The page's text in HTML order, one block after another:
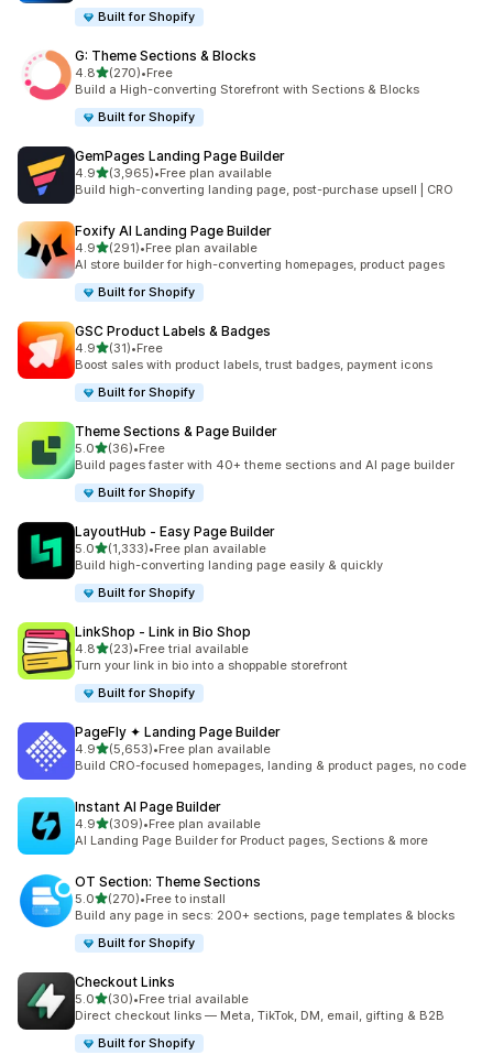
Built for Shopify
G: Theme Sections & Blocks
4.8out of 5 stars
(270)
270 total reviews
•Free
Build a High-converting Storefront with Sections & Blocks
Built for Shopify
GemPages Landing Page Builder
4.9out of 5 stars
(3,965)
3965 total reviews
•Free plan available
Build high-converting landing page, post-purchase upsell | CRO
Foxify AI Landing Page Builder
4.9out of 5 stars
(291)
291 total reviews
•Free plan available
AI store builder for high-converting homepages, product pages
Built for Shopify
GSC Product Labels & Badges
4.9out of 5 stars
(31)
31 total reviews
•Free
Boost sales with product labels, trust badges, payment icons
Built for Shopify
Theme Sections & Page Builder
5.0out of 5 stars
(36)
36 total reviews
•Free
Build pages faster with 40+ theme sections and AI page builder
Built for Shopify
LayoutHub ‑ Easy Page Builder
5.0out of 5 stars
(1,333)
1333 total reviews
•Free plan available
Build high-converting landing page easily & quickly
Built for Shopify
LinkShop ‑ Link in Bio Shop
4.8out of 5 stars
(23)
23 total reviews
•Free trial available
Turn your link in bio into a shoppable storefront
Built for Shopify
PageFly ✦ Landing Page Builder
4.9out of 5 stars
(5,653)
5653 total reviews
•Free plan available
Build CRO-focused homepages, landing & product pages, no code
Instant AI Page Builder
4.9out of 5 stars
(309)
309 total reviews
•Free plan available
AI Landing Page Builder for Product pages, Sections & more
OT Section: Theme Sections
5.0out of 5 stars
(270)
270 total reviews
•Free to install
Build any page in secs: 200+ sections, page templates & blocks
Built for Shopify
Checkout Links
5.0out of 5 stars
(30)
30 total reviews
•Free trial available
Direct checkout links — Meta, TikTok, DM, email, gifting & B2B
Built for Shopify